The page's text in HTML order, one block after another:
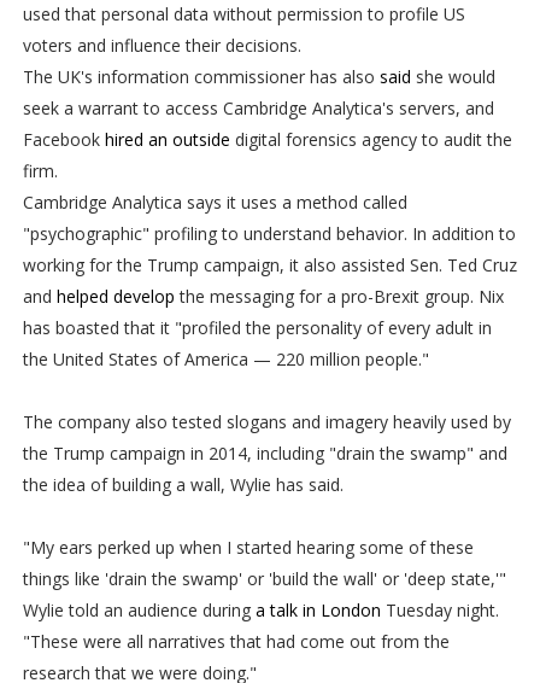
used that personal data without permission to profile US
voters and influence their decisions.
The UK's information commissioner has also said she would
seek a warrant to access Cambridge Analytica's servers, and
Facebook hired an outside digital forensics agency to audit the
firm.
Cambridge Analytica says it uses a method called
"psychographic" profiling to understand behavior. In addition to
working for the Trump campaign, it also assisted Sen. Ted Cruz
and helped develop the messaging for a pro-Brexit group. Nix
has boasted that it "profiled the personality of every adult in
the United States of America — 220 million people."
The company also tested slogans and imagery heavily used by
the Trump campaign in 2014, including "drain the swamp" and
the idea of building a wall, Wylie has said.
"My ears perked up when I started hearing some of these
things like 'drain the swamp' or 'build the wall' or 'deep state,'"
Wylie told an audience during a talk in London Tuesday night.
"These were all narratives that had come out from the
research that we were doing."